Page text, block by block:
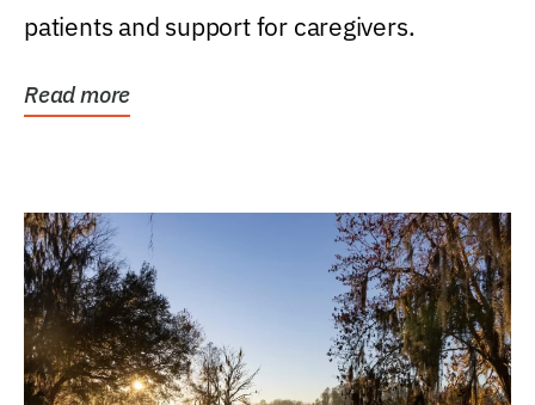
patients and support for caregivers.
Read more